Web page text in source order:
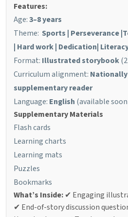
Features:
Age:3–8 years
Theme: Sports | Perseverance|
| Hard work| Dedication|
Format: Illustrated storybook
Curriculum alignment:
supplementary reader
Language: English (available
Supplementary Materials
Flash cards
Learning charts
Learning mats
Puzzles
Bookmarks
What’s Inside: ✔ Engaging
✔ End-of-story discussion